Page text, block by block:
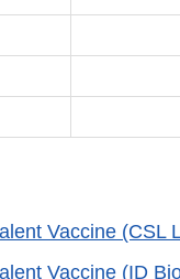
Vaccine (CSL
Vaccine (ID